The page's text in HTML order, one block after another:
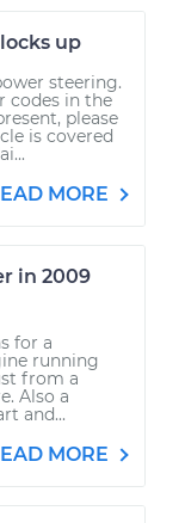
up
steering.
codes in the
please
is covered
MORE
in 2009
for a
running
from a
Also a
and...
MORE